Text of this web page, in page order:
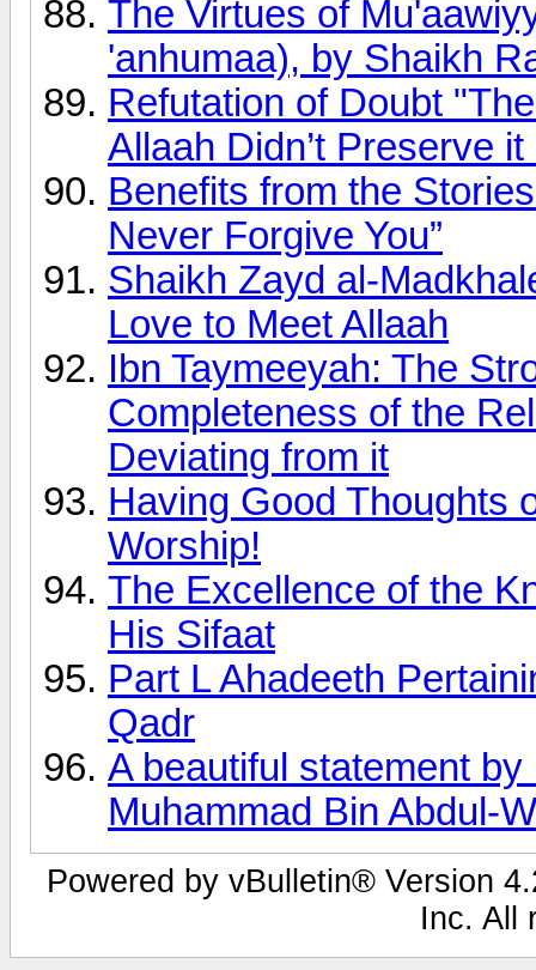
The Virtues of
'anhumaa), by Shaikh
Refutation of Doubt
Allaah Didn’t Preserve
Benefits from the
Never Forgive You”
Shaikh Zayd al-
Love to Meet Allaah
Ibn Taymeeyah: The
Completeness of the
Deviating from it
Having Good Thoughts
Worship!
The Excellence of the
His Sifaat
Part L Ahadeeth
Qadr
A beautiful statement
Muhammad Bin Abdul-
Powered by vBulletin® Version
Inc. All